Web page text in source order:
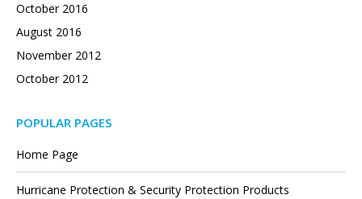
October 2016
August 2016
November 2012
October 2012
POPULAR PAGES
Home Page
Hurricane Protection & Security Protection Products